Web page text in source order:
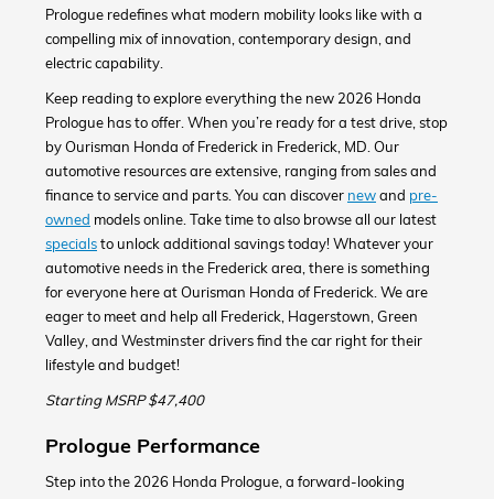
Prologue redefines what modern mobility looks like with a
compelling mix of innovation, contemporary design, and
electric capability.
Keep reading to explore everything the new 2026 Honda
Prologue has to offer. When you’re ready for a test drive, stop
by Ourisman Honda of Frederick in Frederick, MD. Our
automotive resources are extensive, ranging from sales and
finance to service and parts. You can discover newand pre-
owned models online. Take time to also browse all our latest
specialsto unlock additional savings today! Whatever your
automotive needs in the Frederick area, there is something
for everyone here at Ourisman Honda of Frederick. We are
eager to meet and help all Frederick, Hagerstown, Green
Valley, and Westminster drivers find the car right for their
lifestyle and budget!
Starting MSRP $47,400
Prologue Performance
Step into the 2026 Honda Prologue, a forward-looking